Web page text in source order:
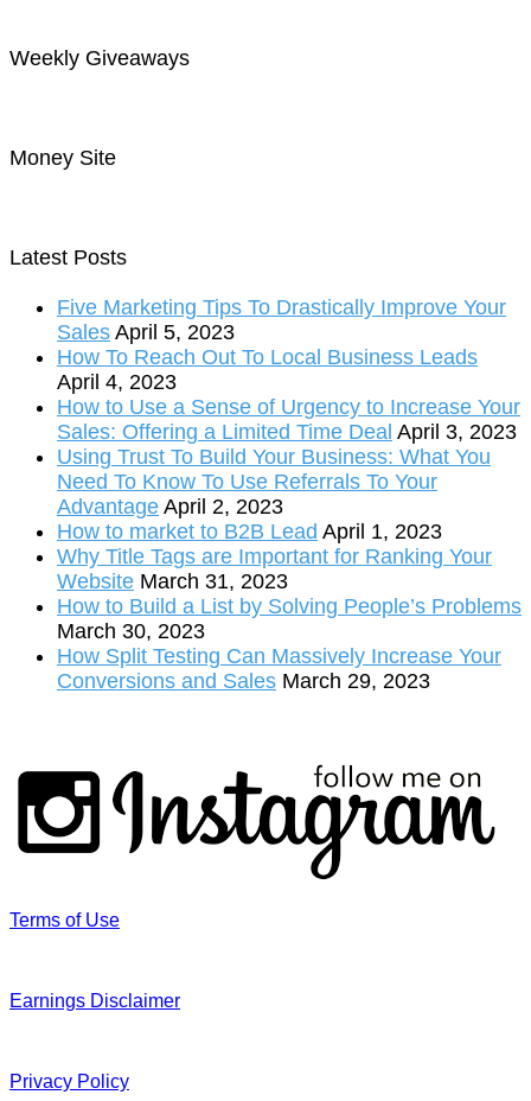
Weekly Giveaways
Money Site
Latest Posts
Five Marketing Tips To Drastically Improve Your
Sales April 5, 2023
How To Reach Out To Local Business Leads
April 4, 2023
How to Use a Sense of Urgency to Increase Your
Sales: Offering a Limited Time Deal April 3, 2023
Using Trust To Build Your Business: What You
Need To Know To Use Referrals To Your
Advantage April 2, 2023
How to market to B2B Lead April 1, 2023
Why Title Tags are Important for Ranking Your
Website March 31, 2023
How to Build a List by Solving People’s Problems
March 30, 2023
How Split Testing Can Massively Increase Your
Conversions and Sales March 29, 2023
Terms of Use
Earnings Disclaimer
Privacy Policy